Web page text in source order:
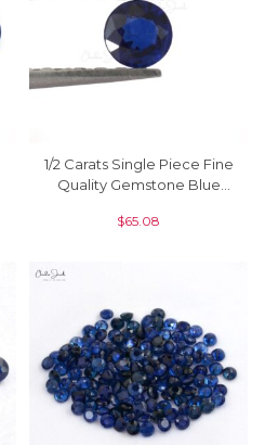
1/2 Carats Single Piece Fine
Quality Gemstone Blue
Piece
$65.08